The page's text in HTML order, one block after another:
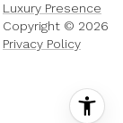
Luxury Presence
Copyright © 2026
Privacy Policy